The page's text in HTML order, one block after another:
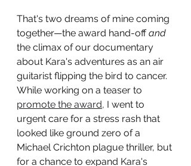
That's two dreams of mine coming
together—the award hand-off and
the climax of our documentary
about Kara's adventures as an air
guitarist flipping the bird to cancer.
While working on a teaser to
promote the award, I went to
urgent care for a stress rash that
looked like ground zero of a
Michael Crichton plague thriller, but
for a chance to expand Kara's